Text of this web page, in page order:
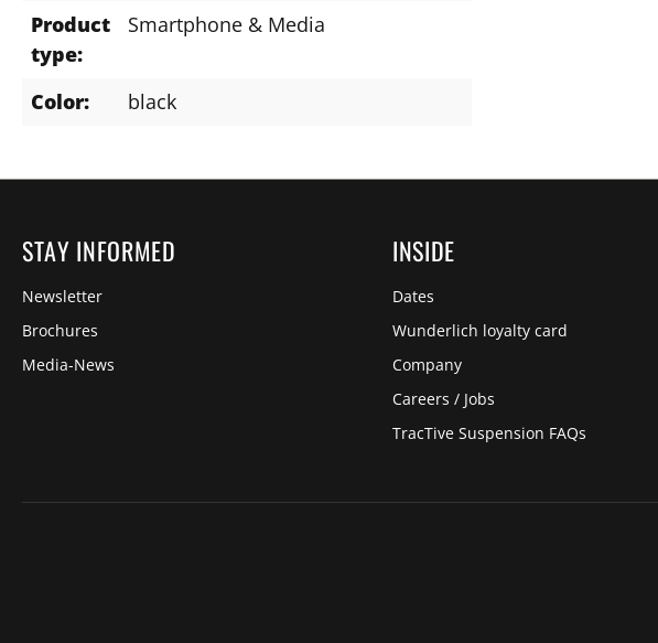
Product
type:
Smartphone & Media
Color: black
STAY INFORMED
Newsletter
Brochures
Media-News
INSIDE
Dates
Wunderlich loyalty card
Company
Careers / Jobs
TracTive Suspension FAQs